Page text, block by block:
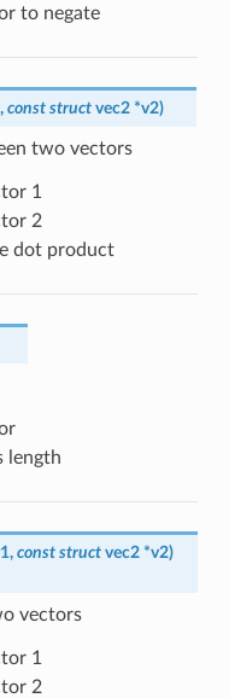
to negate
, const struct vec2 *v2)
two vectors
1
2
dot product
length
, const struct vec2 *v2)
vectors
1
2